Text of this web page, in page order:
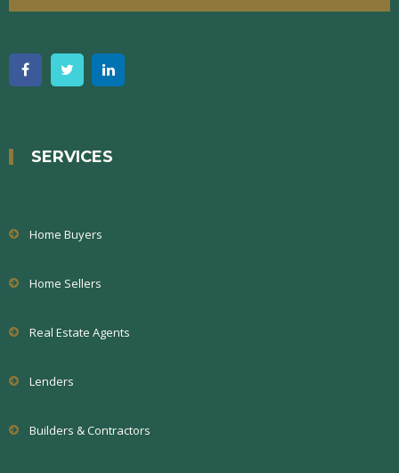
SERVICES
Home Buyers
Home Sellers
Real Estate Agents
Lenders
Builders & Contractors